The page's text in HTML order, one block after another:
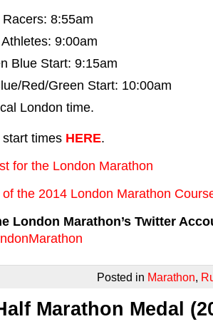
8:55am
9:00am
Blue Start: 9:15am
Red/Green Start: 10:00am
London time.
times HERE.
for the London Marathon
the 2014 London Marathon
London Marathon’s Twitter
Posted in Marathon,
Marathon Medal